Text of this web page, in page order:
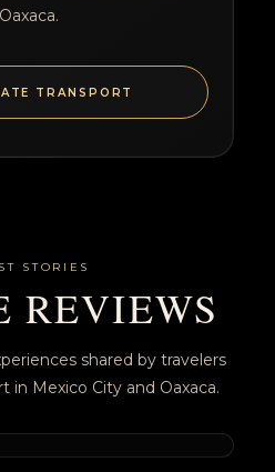
TRANSPORT
STORIES
REVIEWS
shared by travelers
in Mexico City and Oaxaca.